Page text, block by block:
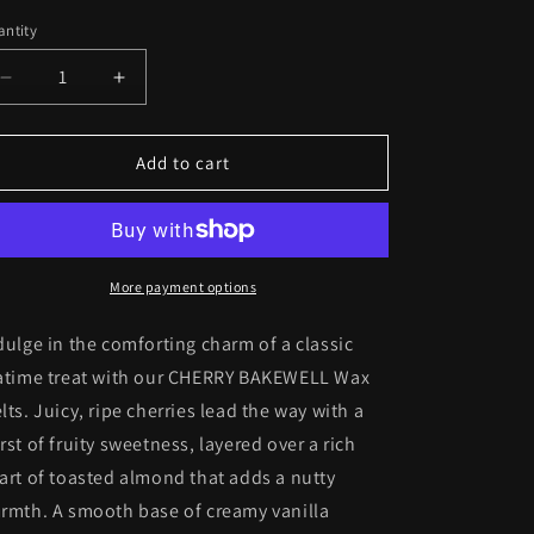
Decrease
quantity
for
BAKEWELL
Increase
quantity
for
CHERRY
BAKEWELL
Melts
Add to cart
More payment options
in the comforting charm of a classic
treat with our CHERRY BAKEWELL Wax
Juicy, ripe cherries lead the way with a
of fruity sweetness, layered over a rich
of toasted almond that adds a nutty
A smooth base of creamy vanilla